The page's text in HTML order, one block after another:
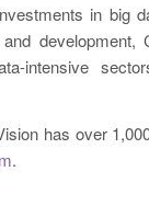
in big
and
intensive
has over
.